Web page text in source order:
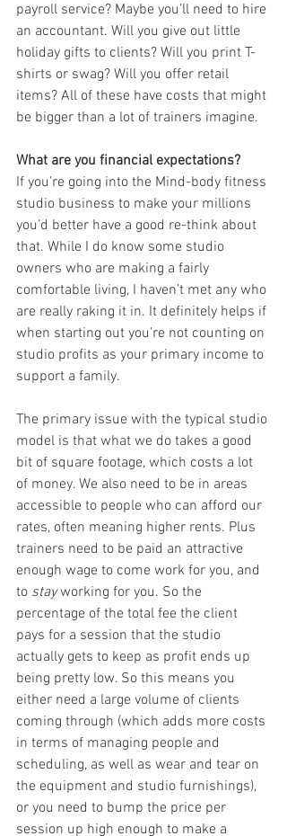
payroll service? Maybe you’ll need to hire
an accountant. Will you give out little
holiday gifts to clients? Will you print T-
shirts or swag? Will you offer retail
items? All of these have costs that might
be bigger than a lot of trainers imagine.
What are you financial expectations?
If you’re going into the Mind-body fitness
studio business to make your millions
you’d better have a good re-think about
that. While I do know some studio
owners who are making a fairly
comfortable living, I haven’t met any who
are really raking it in. It definitely helps if
when starting out you’re not counting on
studio profits as your primary income to
support a family.
The primary issue with the typical studio
model is that what we do takes a good
bit of square footage, which costs a lot
of money. We also need to be in areas
accessible to people who can afford our
rates, often meaning higher rents. Plus
trainers need to be paid an attractive
enough wage to come work for you, and
to stay working for you. So the
percentage of the total fee the client
pays for a session that the studio
actually gets to keep as profit ends up
being pretty low. So this means you
either need a large volume of clients
coming through (which adds more costs
in terms of managing people and
scheduling, as well as wear and tear on
the equipment and studio furnishings),
or you need to bump the price per
session up high enough to make a